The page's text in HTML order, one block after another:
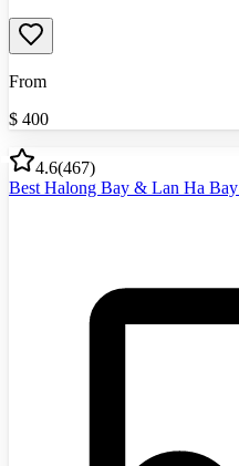
From
$ 400
4.6(467)
Best Halong Bay & Lan Ha